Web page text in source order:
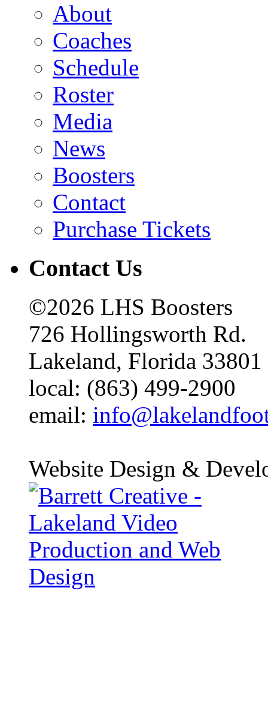
About
Coaches
Schedule
Roster
Media
News
Boosters
Contact
Purchase Tickets
Contact Us
©2026 LHS Boosters
726 Hollingsworth Rd.
Lakeland, Florida 33801
local: (863) 499-2900
email:
Website Design &